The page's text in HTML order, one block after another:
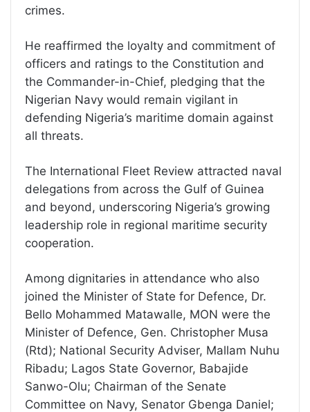
crimes.
He reaffirmed the loyalty and commitment of
officers and ratings to the Constitution and
the Commander-in-Chief, pledging that the
Nigerian Navy would remain vigilant in
defending Nigeria’s maritime domain against
all threats.
The International Fleet Review attracted naval
delegations from across the Gulf of Guinea
and beyond, underscoring Nigeria’s growing
leadership role in regional maritime security
cooperation.
Among dignitaries in attendance who also
joined the Minister of State for Defence, Dr.
Bello Mohammed Matawalle, MON were the
Minister of Defence, Gen. Christopher Musa
(Rtd); National Security Adviser, Mallam Nuhu
Ribadu; Lagos State Governor, Babajide
Sanwo-Olu; Chairman of the Senate
Committee on Navy, Senator Gbenga Daniel;